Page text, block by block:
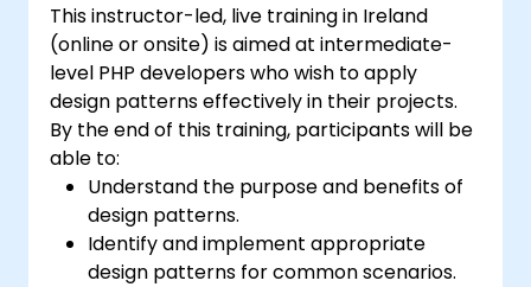
This instructor-led, live training in Ireland
(online or onsite) is aimed at intermediate-
level PHP developers who wish to apply
design patterns effectively in their projects.
By the end of this training, participants will be
able to:
Understand the purpose and benefits of
design patterns.
Identify and implement appropriate
design patterns for common scenarios.